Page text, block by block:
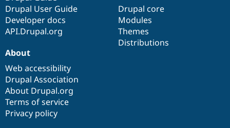
Drupal User Guide
Developer docs
API.Drupal.org
Drupal core
Modules
Themes
Distributions
About
Web accessibility
Drupal Association
About Drupal.org
Terms of service
Privacy policy